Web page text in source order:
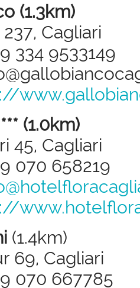
(1.3km)
Cagliari
334 9533149
(1.0km)
45, Cagliari
070 658219
(1.4km)
69, Cagliari
070 667785